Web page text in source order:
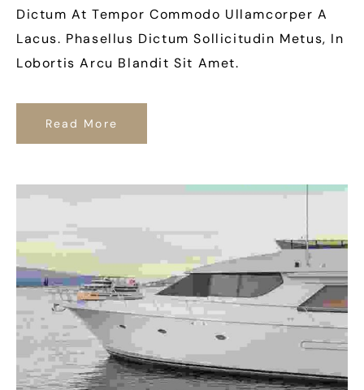
Dictum At Tempor Commodo Ullamcorper A
Lacus. Phasellus Dictum Sollicitudin Metus, In
Lobortis Arcu Blandit Sit Amet.
Read More